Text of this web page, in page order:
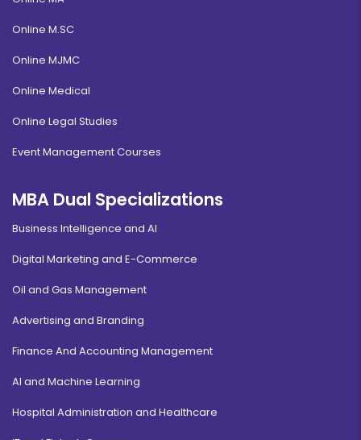
Online M.SC
Online MJMC
Online Medical
Online Legal Studies
Event Management Courses
MBA Dual Specializations
Business Intelligence and AI
Digital Marketing and E-Commerce
Oil and Gas Management
Advertising and Branding
Finance And Accounting Management
AI and Machine Learning
Hospital Administration and Healthcare